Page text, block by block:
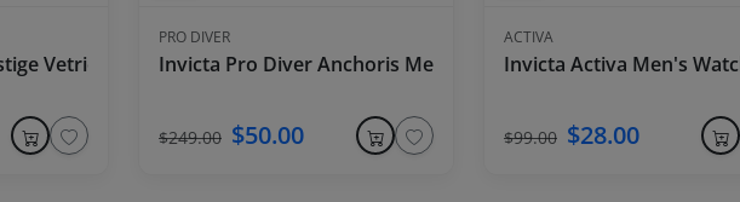
Vetriore X Men's Watch - 45mm, Black
PRO DIVER
Invicta Pro Diver Anchoris Men's Watch - 37.5mm, Steel
$249.00 $50.00
ACTIVA
Invicta Activa Men's
$99.00 $28.00